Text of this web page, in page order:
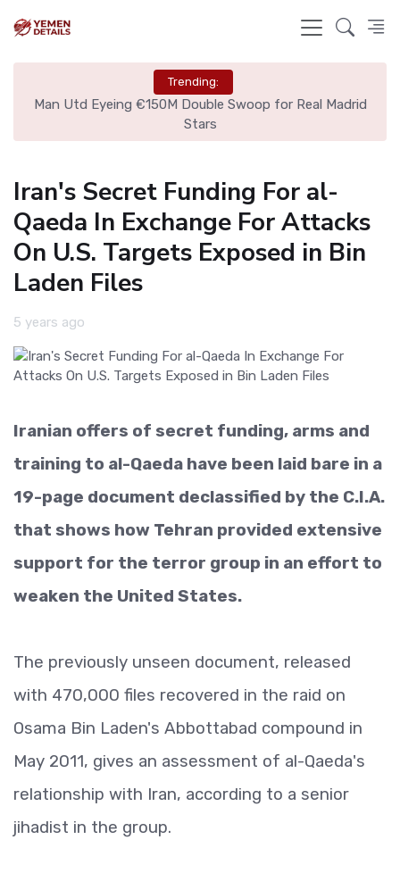
Trending:
Man Utd Eyeing €150M Double Swoop for Real Madrid
Stars
Iran's Secret Funding For al-
Qaeda In Exchange For Attacks
On U.S. Targets Exposed in Bin
Laden Files
5 years ago
Iranian offers of secret funding, arms and
training to al-Qaeda have been laid bare in a
19-page document declassified by the C.I.A.
that shows how Tehran provided extensive
support for the terror group in an effort to
weaken the United States.
The previously unseen document, released
with 470,000 files recovered in the raid on
Osama Bin Laden's Abbottabad compound in
May 2011, gives an assessment of al-Qaeda's
relationship with Iran, according to a senior
jihadist in the group.